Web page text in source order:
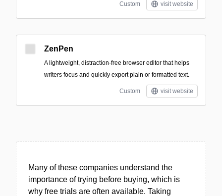
Custom visit website
ZenPen
A lightweight, distraction-free browser editor that helps
writers focus and quickly export plain or formatted text.
Custom visit website
Many of these companies understand the
importance of trying before buying, which is
why free trials are often available. Taking